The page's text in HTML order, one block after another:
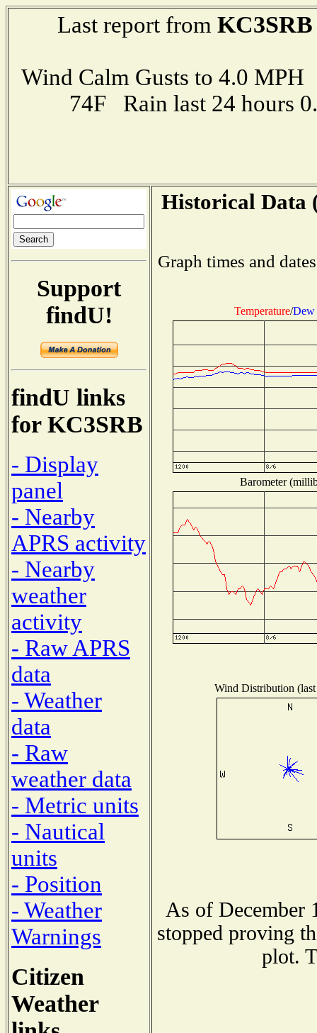
Last report from KC3SRB
Wind Calm Gusts to 4.0
74F Rain last 24 hours
Support
findU!
findU links
for KC3SRB
- Display
panel
- Nearby
APRS activity
- Nearby
weather
activity
- Raw APRS
data
- Weather
data
- Raw
weather data
- Metric units
- Nautical
units
- Position
- Weather
Warnings
Citizen
Weather
Historical Data
Graph times and
Temperature/Dew
Barometer
Wind Distribution
As of December
stopped proving
plot.